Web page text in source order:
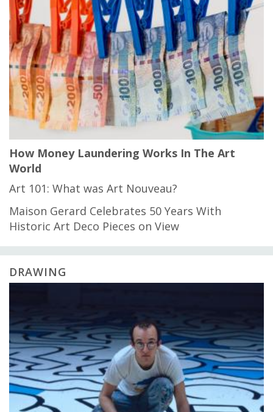
How Money Laundering Works In The Art
World
Art 101: What was Art Nouveau?
Maison Gerard Celebrates 50 Years With
Historic Art Deco Pieces on View
DRAWING